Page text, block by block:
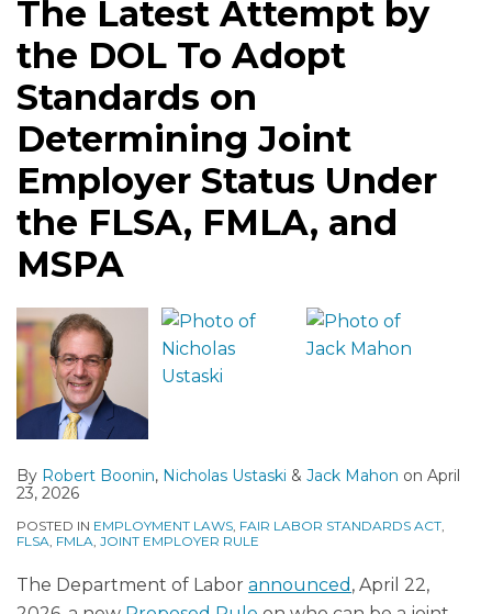
The Latest Attempt by
the DOL To Adopt
Standards on
Determining Joint
Employer Status Under
the FLSA, FMLA, and
MSPA
By Robert Boonin, Nicholas Ustaski & Jack Mahon on April
23, 2026
POSTED IN EMPLOYMENT LAWS, FAIR LABOR STANDARDS ACT,
FLSA, FMLA, JOINT EMPLOYER RULE
The Department of Labor announced , April 22,
Adopt
Standards
Determining
Joint
Employer
Status
Under
the
FLSA,
FMLA,
and
MSPA
Changes
Employers
Should
Watch
Prove
FLSA
White
Collar
Exemptions,
but
Questions
Persist
Regarding
Salary
Requirements
Quick
Dismissal
From
FLSA
Case
Need
to
Know
and
Federal
Court